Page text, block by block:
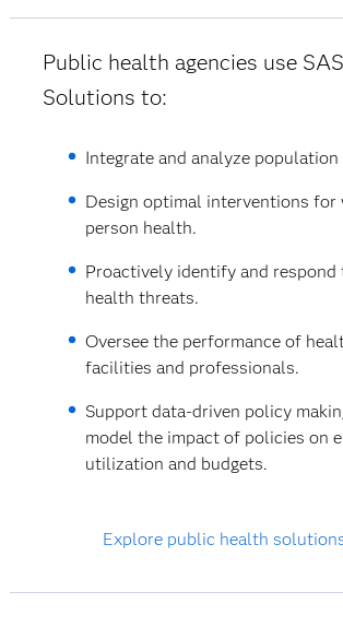
Public health agencies use
Solutions to:
Integrate and analyze population
Design optimal interventions for
person health.
Proactively identify and respond
health threats.
Oversee the performance of
facilities and professionals.
Support data-driven policy
model the impact of policies on
utilization and budgets.
Explore public health